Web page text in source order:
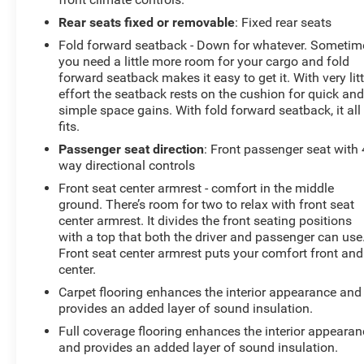
Rear seats fixed or removable: Fixed rear seats
Fold forward seatback - Down for whatever.
you need a little more room for your cargo and fold
forward seatback makes it easy to get it. With very
effort the seatback rests on the cushion for quick and
simple space gains. With fold forward seatback, it all
fits.
Passenger seat direction: Front passenger seat with
way directional controls
Front seat center armrest - comfort in the middle
ground. There’s room for two to relax with front seat
center armrest. It divides the front seating positions
with a top that both the driver and passenger can
Front seat center armrest puts your comfort front and
center.
Carpet flooring enhances the interior appearance and
provides an added layer of sound insulation.
Full coverage flooring enhances the interior
and provides an added layer of sound insulation.